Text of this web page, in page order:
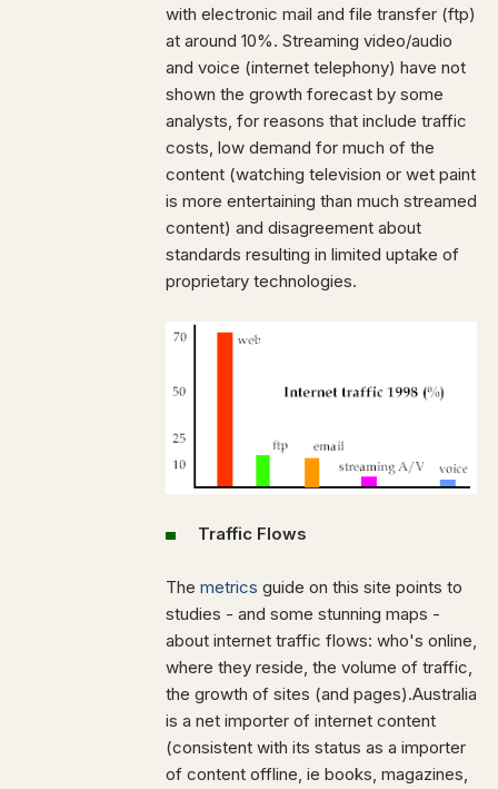
with electronic mail and file transfer (ftp)
at around 10%. Streaming video/audio
and voice (internet telephony) have not
shown the growth forecast by some
analysts, for reasons that include traffic
costs, low demand for much of the
content (watching television or wet paint
is more entertaining than much streamed
content) and disagreement about
standards resulting in limited uptake of
proprietary technologies.
Traffic Flows
The metrics guide on this site points to
studies - and some stunning maps -
about internet traffic flows: who's online,
where they reside, the volume of traffic,
the growth of sites (and pages).Australia
is a net importer of internet content
(consistent with its status as a importer
of content offline, ie books, magazines,